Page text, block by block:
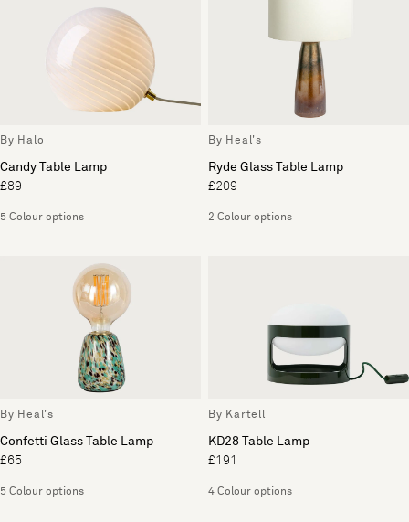
By Halo
Candy Table Lamp
£89
5 Colour options
By Heal's
Ryde Glass Table Lamp
£209
2 Colour options
By Heal's
Confetti Glass Table Lamp
£65
5 Colour options
By Kartell
KD28 Table Lamp
£191
4 Colour options